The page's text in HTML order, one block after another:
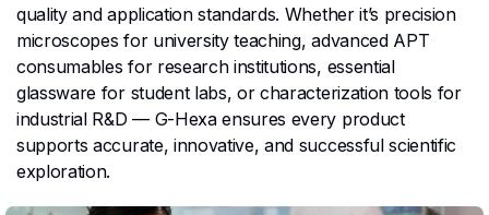
quality and application standards. Whether it’s precision
microscopes for university teaching, advanced APT
consumables for research institutions, essential
glassware for student labs, or characterization tools for
industrial R&D — G-Hexa ensures every product
supports accurate, innovative, and successful scientific
exploration.